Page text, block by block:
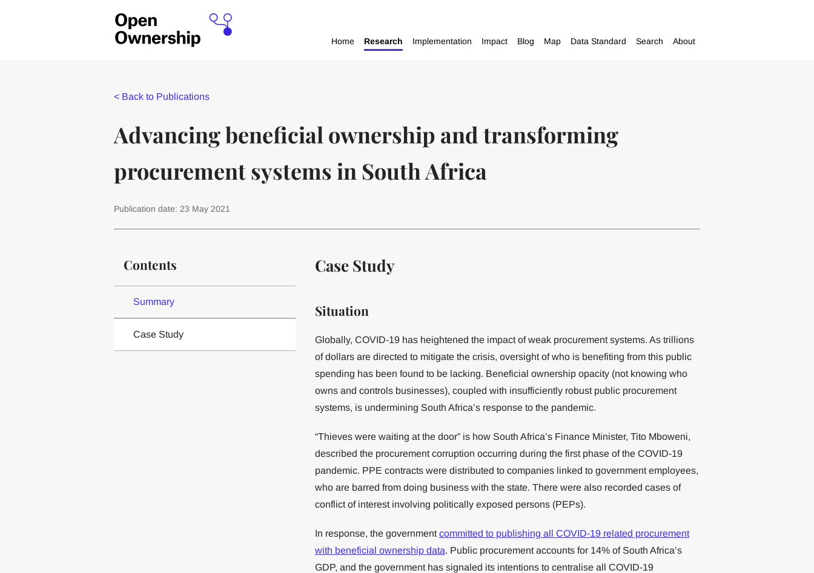
Home Research Implementation Impact Blog Map Data Standard Search About
< Back to Publications
Advancing beneficial ownership and transforming
procurement systems in South Africa
Publication date: 23 May 2021
Contents
Summary
Case Study
Case Study
Situation
Globally, COVID-19 has heightened the impact of weak procurement systems. As trillions
of dollars are directed to mitigate the crisis, oversight of who is benefiting from this public
spending has been found to be lacking. Beneficial ownership opacity (not knowing who
owns and controls businesses), coupled with insufficiently robust public procurement
systems, is undermining South Africa’s response to the pandemic.
“Thieves were waiting at the door” is how South Africa’s Finance Minister, Tito Mboweni,
described the procurement corruption occurring during the first phase of the COVID-19
pandemic. PPE contracts were distributed to companies linked to government employees,
who are barred from doing business with the state. There were also recorded cases of
conflict of interest involving politically exposed persons (PEPs).
In response, the governmentcommitted to publishing all COVID-19 related procurement
with beneficial ownership data. Public procurement accounts for 14% of South Africa’s
GDP, and the government has signaled its intentions to centralise all COVID-19